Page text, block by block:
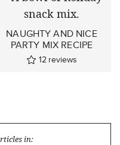
NAUGHTY AND NICE
PARTY MIX RECIPE
12 reviews
in: